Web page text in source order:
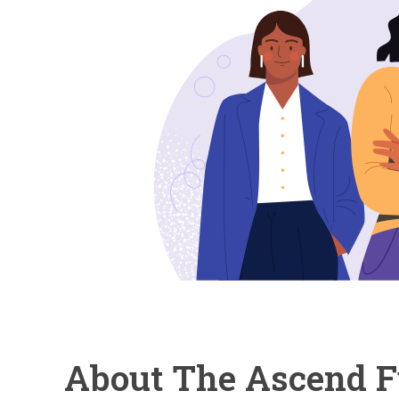
About The Ascend